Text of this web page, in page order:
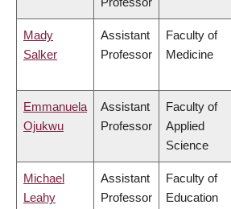
Mady
Salker
Assistant
Professor
Faculty of
Medicine
Emmanuela
Ojukwu
Assistant
Professor
Faculty of
Applied
Science
Michael
Leahy
Assistant
Professor
Faculty of
Education